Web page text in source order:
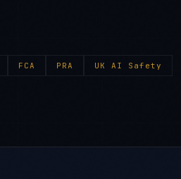
FCA PRA UK AI Safety